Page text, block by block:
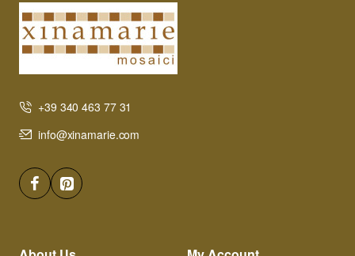
+39 340 463 77 31
info@xinamarie.com